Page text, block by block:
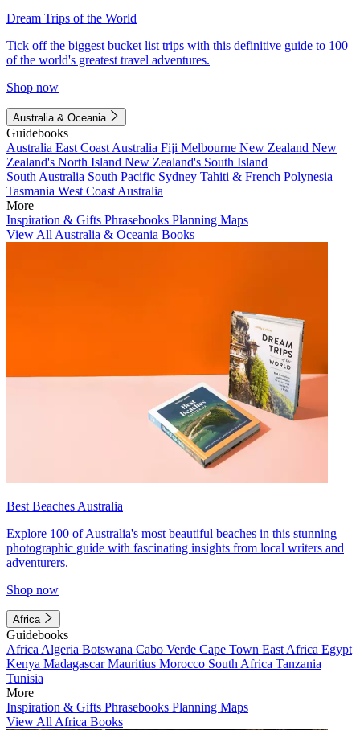
Dream Trips of the World
Tick off the biggest bucket list trips with this definitive guide to 100
of the world's greatest travel adventures.
Shop now
Australia & Oceania
Guidebooks
Australia East Coast Australia Fiji Melbourne New Zealand New
Zealand's North Island New Zealand's South Island
South Australia South Pacific Sydney Tahiti & French Polynesia
Tasmania West Coast Australia
More
Inspiration & Gifts Phrasebooks Planning Maps
View All Australia & Oceania Books
Best Beaches Australia
Explore 100 of Australia's most beautiful beaches in this stunning
photographic guide with fascinating insights from local writers and
adventurers.
Shop now
Africa
Guidebooks
Africa Algeria Botswana Cabo Verde Cape Town East Africa Egypt
Kenya MadagascarMauritius Morocco South Africa Tanzania
Tunisia
More
Inspiration & Gifts Phrasebooks Planning Maps
View All Africa Books